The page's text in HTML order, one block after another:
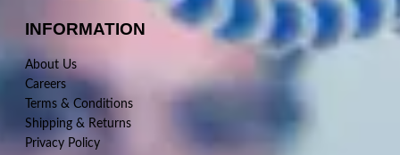
INFORMATION
About Us
Careers
Terms & Conditions
Shipping & Returns
Privacy Policy